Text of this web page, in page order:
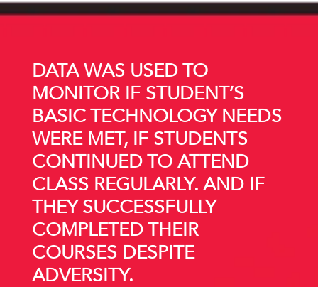
DATA WAS USED TO
MONITOR IF STUDENT’S
BASIC TECHNOLOGY NEEDS
WERE MET, IF STUDENTS
CONTINUED TO ATTEND
CLASS REGULARLY. AND IF
THEY SUCCESSFULLY
COMPLETED THEIR
COURSES DESPITE
ADVERSITY.